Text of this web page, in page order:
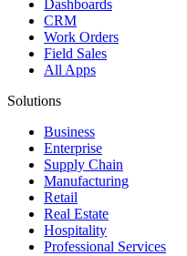
Dashboards
CRM
Work Orders
Field Sales
All Apps
Solutions
Business
Enterprise
Supply Chain
Manufacturing
Retail
Real Estate
Hospitality
Professional Services